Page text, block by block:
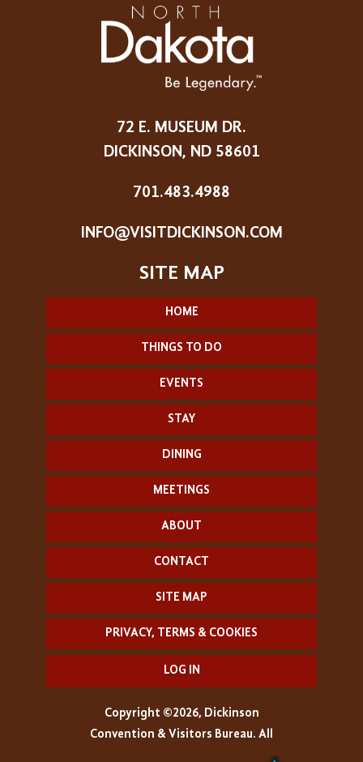
72 E. MUSEUM DR.
DICKINSON, ND 58601
701.483.4988
INFO@VISITDICKINSON.COM
HOME
THINGS TO DO
EVENTS
STAY
DINING
MEETINGS
ABOUT
CONTACT
SITE MAP
PRIVACY, TERMS & COOKIES
LOG IN
Copyright ©2026, Dickinson
Convention & Visitors Bureau. All